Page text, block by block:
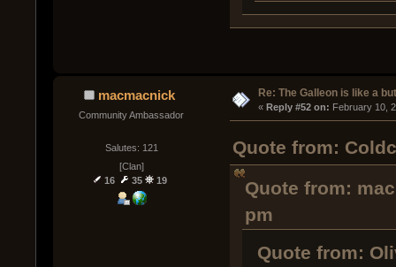
macmacnick
Community Ambassador
Salutes: 121
[Clan]
16
35 19
Re: The Galleon is like a
« Reply #52 on: February 10,
Quote from:
Quote from:
pm
Quote from: